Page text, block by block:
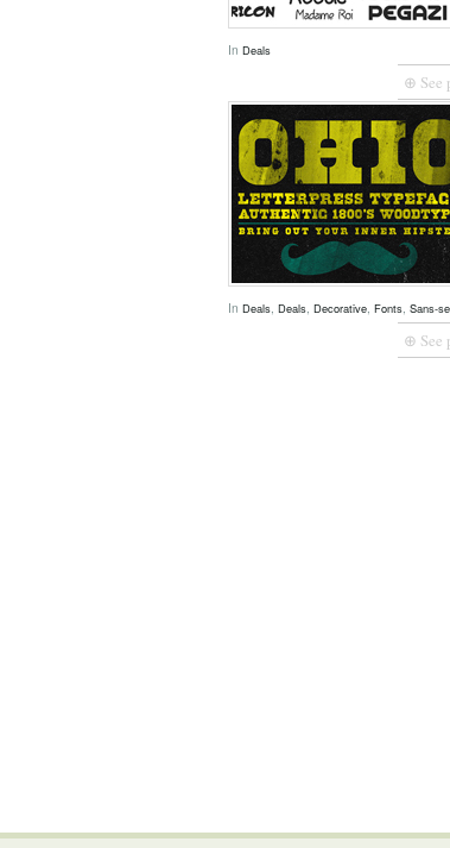
In Deals
⊕ See
In Deals, Deals, Decorative, Fonts, Sans-
⊕ See